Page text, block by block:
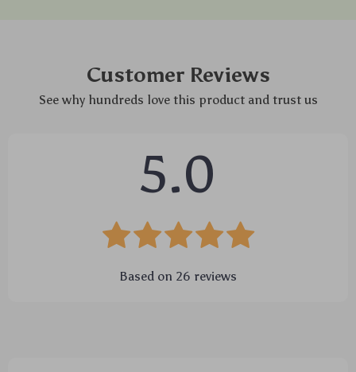
Customer Reviews
See why hundreds love this product and trust us
5.0
Based on 26 reviews